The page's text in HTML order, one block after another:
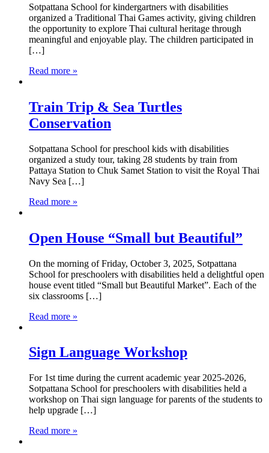
Sotpattana School for kindergartners with disabilities
organized a Traditional Thai Games activity, giving children
the opportunity to explore Thai cultural heritage through
meaningful and enjoyable play. The children participated in
[…]
Read more »
Train Trip & Sea Turtles
Conservation
Sotpattana School for preschool kids with disabilities
organized a study tour, taking 28 students by train from
Pattaya Station to Chuk Samet Station to visit the Royal Thai
Navy Sea […]
Read more »
Open House “Small but Beautiful”
On the morning of Friday, October 3, 2025, Sotpattana
School for preschoolers with disabilities held a delightful open
house event titled “Small but Beautiful Market”. Each of the
six classrooms […]
Read more »
Sign Language Workshop
For 1st time during the current academic year 2025-2026,
Sotpattana School for preschoolers with disabilities held a
workshop on Thai sign language for parents of the students to
help upgrade […]
Read more »